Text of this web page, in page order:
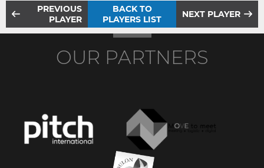
PREVIOUS
PLAYER
BACK TO
PLAYERS LIST
NEXT PLAYER
OUR PARTNERS